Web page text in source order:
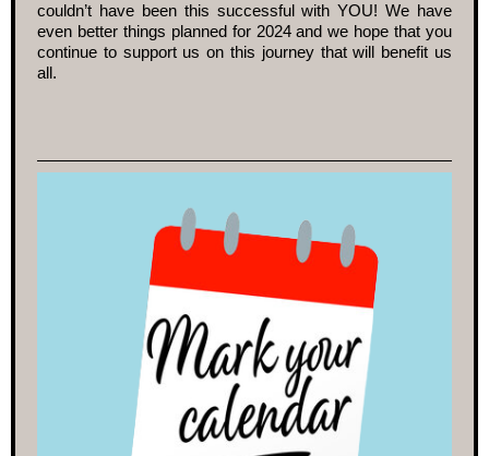
couldn’t have been this successful with YOU! We have
even better things planned for 2024 and we hope that you
continue to support us on this journey that will benefit us
all.